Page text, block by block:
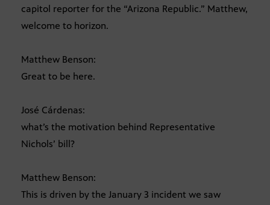
capitol reporter for the “Arizona Republic.” Matthew,
welcome to horizon.
Matthew Benson:
Great to be here.
José Cárdenas:
what’s the motivation behind Representative
Nichols’ bill?
Matthew Benson:
This is driven by the January 3 incident we saw